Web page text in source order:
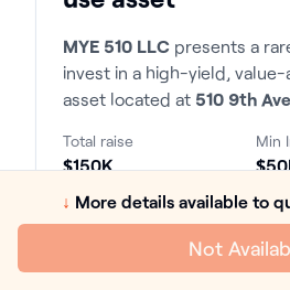
↓ More details available to
Not
MYE 510 LLC presents a
invest in a high-yield,
asset located at 510 9th
residential units and 2
Avenue corridor with
Total raise
$150K
Min
Hold time LP
Return on equity